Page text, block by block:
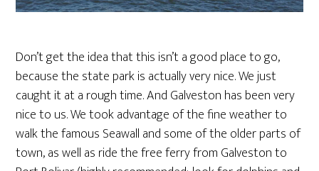
Don’t get the idea that this isn’t a good place to go,
because the state park is actually very nice. We just
caught it at a rough time. And Galveston has been very
nice to us. We took advantage of the fine weather to
walk the famous Seawall and some of the older parts of
town, as well as ride the free ferry from Galveston to